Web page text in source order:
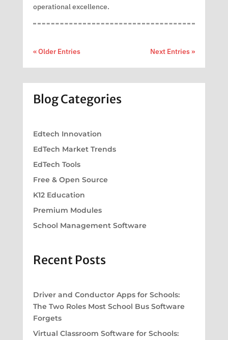
operational excellence.
« Older Entries Next Entries »
Blog Categories
Edtech Innovation
EdTech Market Trends
EdTech Tools
Free & Open Source
K12 Education
Premium Modules
School Management Software
Recent Posts
Driver and Conductor Apps for Schools:
The Two Roles Most School Bus Software
Forgets
Virtual Classroom Software for Schools: